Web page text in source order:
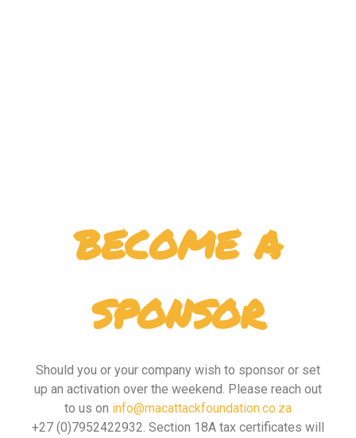
become a
sponsor
Should you or your company wish to sponsor or set
up an activation over the weekend. Please reach out
to us on info@macattackfoundation.co.za
+27 (0)7952422932. Section 18A tax certificates will